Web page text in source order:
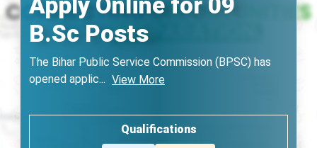
B.Sc Posts
The Bihar Public Service Commission (BPSC) has
opened applic... View More
Qualifications